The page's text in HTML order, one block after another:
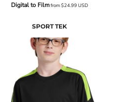
Digital to Filmfrom$24.99USD
SPORT TEK